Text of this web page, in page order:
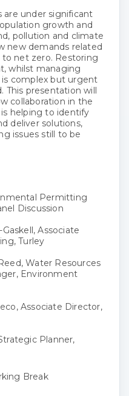
are under significant
growth and
pollution and climate
new demands related
net zero. Restoring
whilst managing
is complex but urgent
This presentation will
collaboration in the
helping to identify
deliver solutions,
issues still to be
Permitting
Discussion
Associate
Turley
Water Resources
Environment
Associate Director,
Planner,
Break